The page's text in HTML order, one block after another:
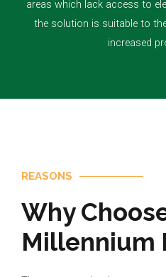
areas which lack access to
the solution is suitable to
increased
REASONS
Why
Millennium